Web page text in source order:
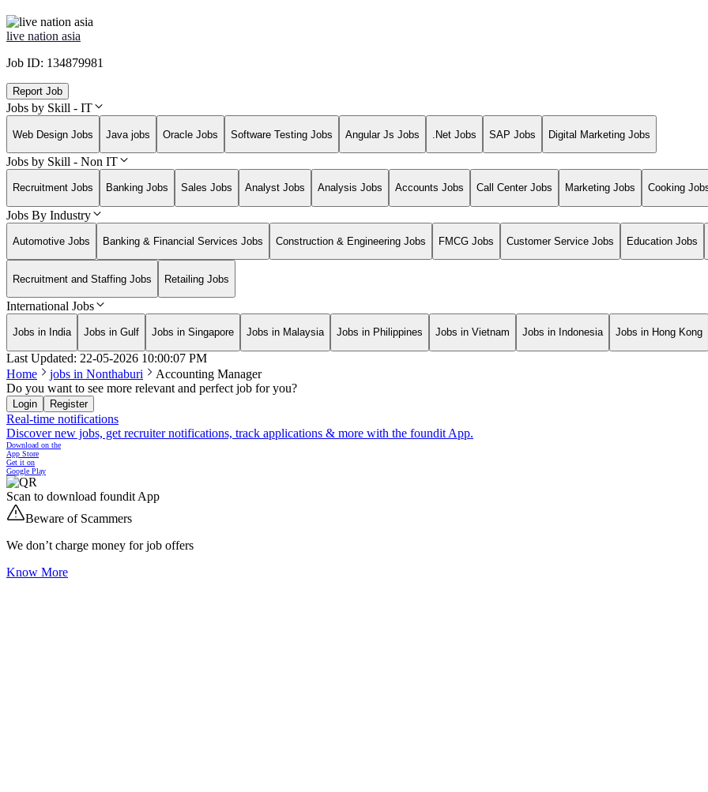
live nation asia
Job ID: 134879981
Report Job
Jobs by Skill - IT
Web Design Jobs Java jobs Oracle Jobs Software Testing Jobs Angular Js Jobs .Net Jobs SAP Jobs Digital Marketing Jobs
Jobs by Skill - Non IT
Recruitment Jobs Banking Jobs Sales Jobs Analyst Jobs Analysis Jobs Accounts Jobs Call Center Jobs Marketing Jobs Cooking
Jobs By Industry
Automotive Jobs Banking & Financial Services Jobs Construction & Engineering Jobs FMCG Jobs Customer Service Jobs Education Jobs
Recruitment and Staffing Jobs Retailing Jobs
International Jobs
Jobs in India Jobs in Gulf Jobs in Singapore Jobs in Malaysia Jobs in Philippines Jobs in Vietnam Jobs in Indonesia Jobs in Hong Kong
Last Updated: 22-05-2026 10:00:07 PM
Home
jobs in Nonthaburi
Accounting Manager
Do you want to see more relevant and perfect job for you?
Login Register
Real-time notifications
Discover new jobs, get recruiter notifications, track applications & more with the foundit App.
Download on the
App Store
Get it on
Google Play
Scan to download foundit App
Beware of Scammers
We don’t charge money for job offers
Know More